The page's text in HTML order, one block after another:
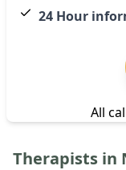
24 Hour
All
Therapists in